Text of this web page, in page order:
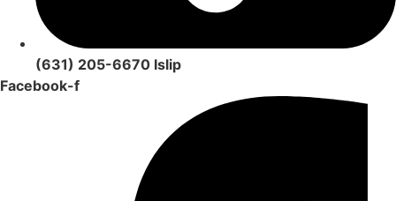
(631) 205-6670 Islip
Facebook-f